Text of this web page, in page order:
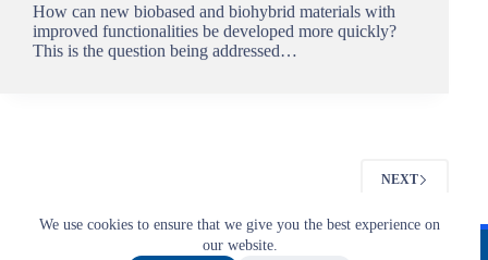
We use cookies to ensure that we give you the best experience on
our website.
How can new biobased and biohybrid materials with
improved functionalities be developed more quickly?
This is the question being addressed…
NEXT
T&C